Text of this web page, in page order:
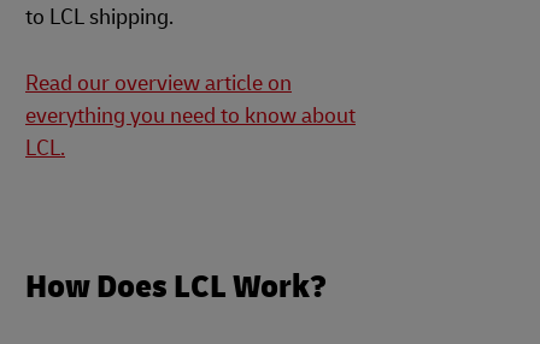
to LCL shipping.
Read our overview article on
everything you need to know about
LCL.
How Does LCL Work?